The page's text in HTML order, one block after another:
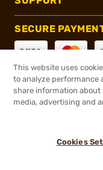
SECURE
CONNECT WITH
This website uses
to analyze performance
share information about
media, advertising and
Cookies